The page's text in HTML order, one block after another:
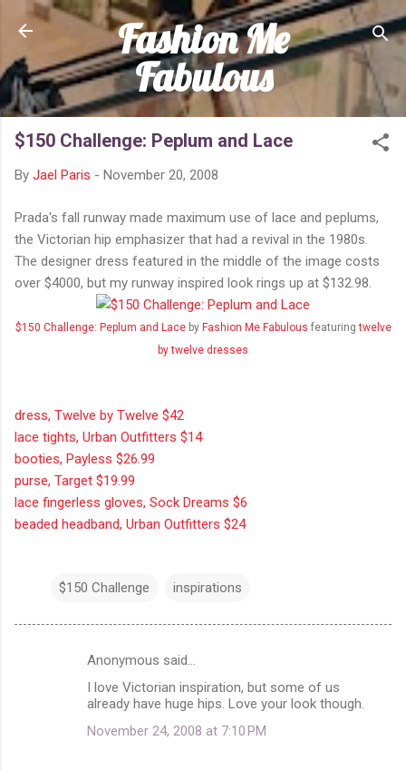
Skip to main content
Fashion Me
Fabulous
$150 Challenge: Peplum and Lace
By Jael Paris - November 20, 2008
Prada's fall runway made maximum use of lace and peplums,
the Victorian hip emphasizer that had a revival in the 1980s.
The designer dress featured in the middle of the image costs
over $4000, but my runway inspired look rings up at $132.98.
$150 Challenge: Peplum and Laceby Fashion Me Fabulous featuringtwelve
by twelve dresses
dress, Twelve by Twelve $42
lace tights, Urban Outfitters $14
booties, Payless $26.99
purse, Target $19.99
lace fingerless gloves, Sock Dreams $6
beaded headband, Urban Outfitters $24
$150 Challenge inspirations
Anonymous said…
I love Victorian inspiration, but some of us
already have huge hips. Love your look though.
November 24, 2008 at 7:10 PM